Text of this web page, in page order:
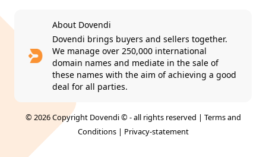
About Dovendi
Dovendi brings buyers and sellers together.
We manage over 250,000 international
domain names and mediate in the sale of
these names with the aim of achieving a good
deal for all parties.
© 2026 Copyright Dovendi © - all rights reserved | Terms and
Conditions| Privacy-statement